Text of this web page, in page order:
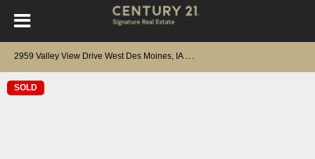
SOLD